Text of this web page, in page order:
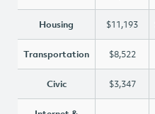
Housing $11,193
Transportation $8,522
Civic $3,347